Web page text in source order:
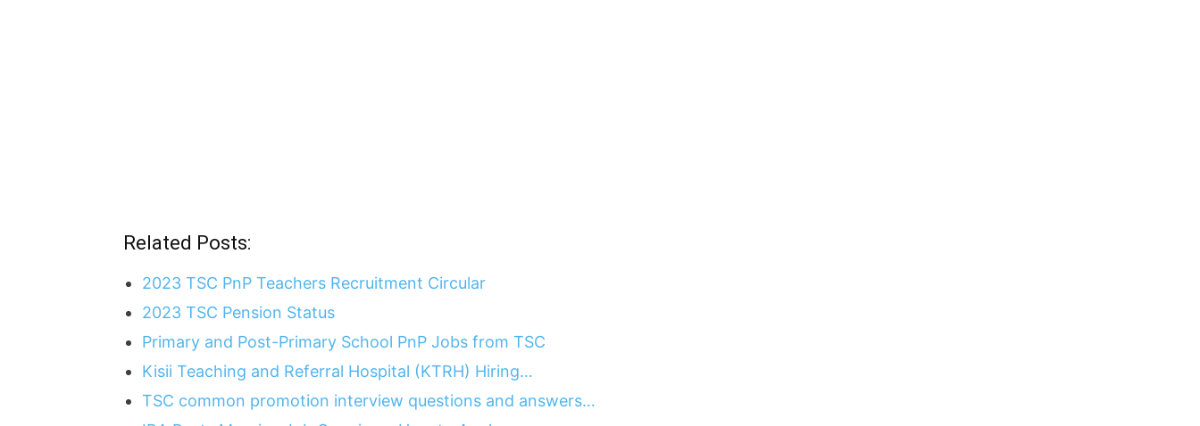
Related Posts:
2023 TSC PnP Teachers Recruitment Circular
2023 TSC Pension Status
Primary and Post-Primary School PnP Jobs from TSC
Kisii Teaching and Referral Hospital (KTRH) Hiring…
TSC common promotion interview questions and answers…